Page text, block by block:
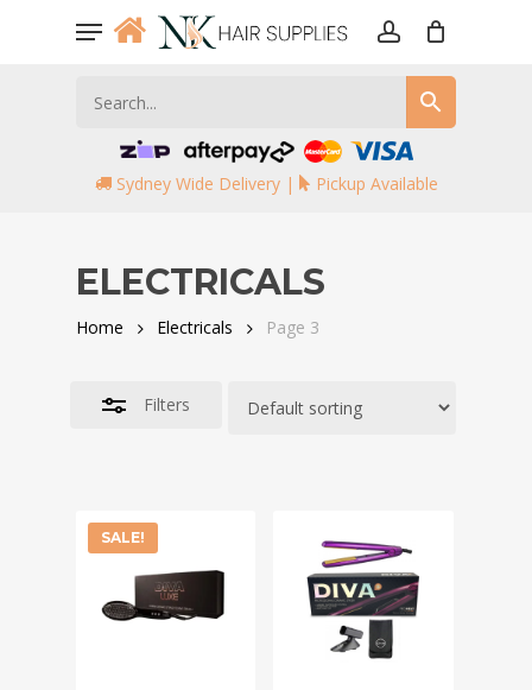
Menu
Sydney Wide Delivery | Pickup Available
ELECTRICALS
Home Electricals Page 3
Filters
Filters
SALE!